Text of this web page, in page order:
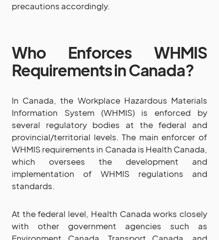
precautions accordingly.
Who Enforces WHMIS
Requirements in Canada?
In Canada, the Workplace Hazardous Materials
Information System (WHMIS) is enforced by
several regulatory bodies at the federal and
provincial/territorial levels. The main enforcer of
WHMIS requirements in Canada is Health Canada,
which oversees the development and
implementation of WHMIS regulations and
standards.
At the federal level, Health Canada works closely
with other government agencies such as